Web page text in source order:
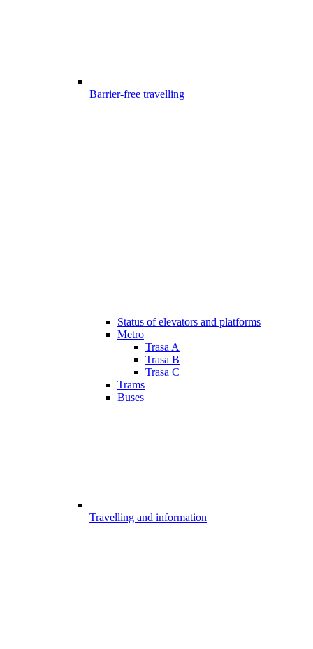
Barrier-free travelling
Status of elevators and platforms
Metro
Trasa A
Trasa B
Trasa C
Trams
Buses
Travelling and information